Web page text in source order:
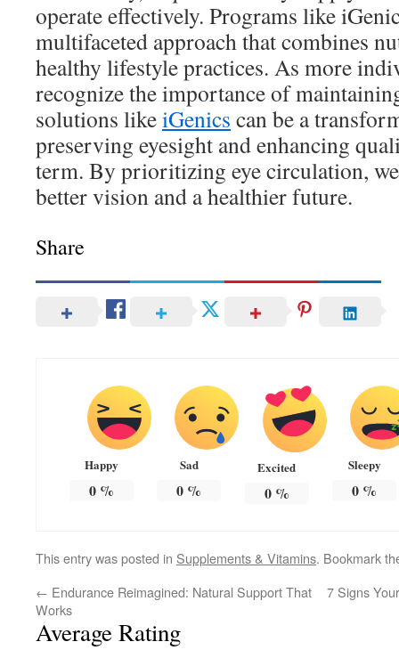
operate effectively. Programs like
multifaceted approach that combines
healthy lifestyle practices. As more
recognize the importance of
solutions likeiGenics can be a
preserving eyesight and enhancing
term. By prioritizing eye circulation,
better vision and a healthier future.
Share
Happy
0%
Sad
0 %
Excited
0%
Sleepy
0 %
This entry was posted in Supplements & Vitamins. Bookmark
← Endurance Reimagined: Natural Support That
Works
7 Signs
Average Rating